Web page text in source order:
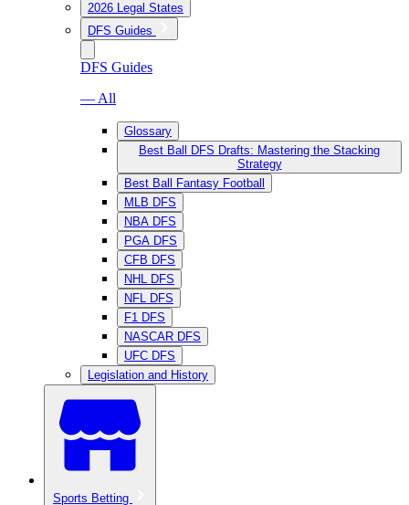
2026 Legal States
DFS Guides
DFS Guides
— All
Glossary
Best Ball DFS Drafts: Mastering the Stacking
Strategy
Best Ball Fantasy Football
MLB DFS
NBA DFS
PGA DFS
CFB DFS
NHL DFS
NFL DFS
F1 DFS
NASCAR DFS
UFC DFS
Legislation and History
Sports Betting